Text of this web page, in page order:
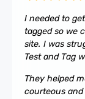
I needed to
tagged so we
site. I was
Test and Tag
They helped
courteous